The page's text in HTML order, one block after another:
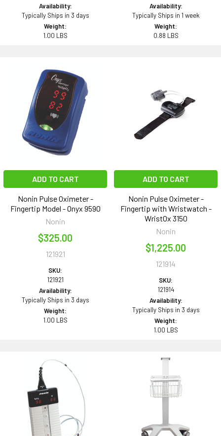
Availability:
Typically Ships in 3 days
Weight:
1.00 LBS
Availability:
Typically Ships in 1 week
Weight:
0.88 LBS
ADD TO CART
Nonin Pulse Oximeter -
Fingertip Model - Onyx 9590
Nonin
$325.00
121921
SKU:
121921
Availability:
Typically Ships in 3 days
Weight:
1.00 LBS
ADD TO CART
Nonin Pulse Oximeter -
Fingertip with Wristwatch -
WristOx 3150
Nonin
$1,225.00
121914
SKU:
121914
Availability:
Typically Ships in 3 days
Weight:
1.00 LBS